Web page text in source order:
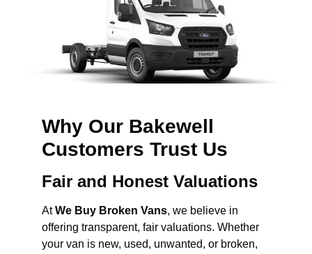
Why Our Bakewell
Customers Trust Us
Fair and Honest Valuations
AtWe Buy Broken Vans, we believe in
offering transparent, fair valuations. Whether
your van is new, used, unwanted, or broken,